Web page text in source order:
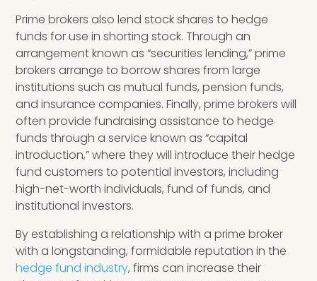
Prime brokers also lend stock shares to hedge
funds for use in shorting stock. Through an
arrangement known as “securities lending,” prime
brokers arrange to borrow shares from large
institutions such as mutual funds, pension funds,
and insurance companies. Finally, prime brokers will
often provide fundraising assistance to hedge
funds through a service known as “capital
introduction,” where they will introduce their hedge
fund customers to potential investors, including
high-net-worth individuals, fund of funds, and
institutional investors.
By establishing a relationship with a prime broker
with a longstanding, formidable reputation in the
hedge fund industry, firms can increase their